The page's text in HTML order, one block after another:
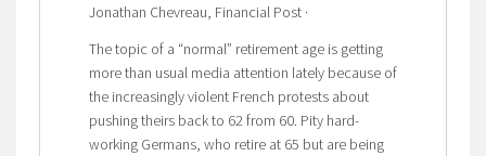
Jonathan Chevreau, Financial Post ·
The topic of a “normal” retirement age is getting
more than usual media attention lately because of
the increasingly violent French protests about
pushing theirs back to 62 from 60. Pity hard-
working Germans, who retire at 65 but are being